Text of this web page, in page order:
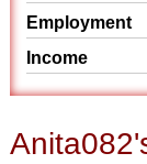
Employment
Income